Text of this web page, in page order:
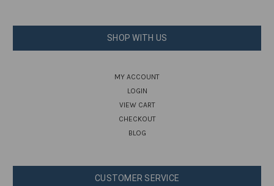
SHOP WITH US
MY ACCOUNT
LOGIN
VIEW CART
CHECKOUT
BLOG
CUSTOMER SERVICE